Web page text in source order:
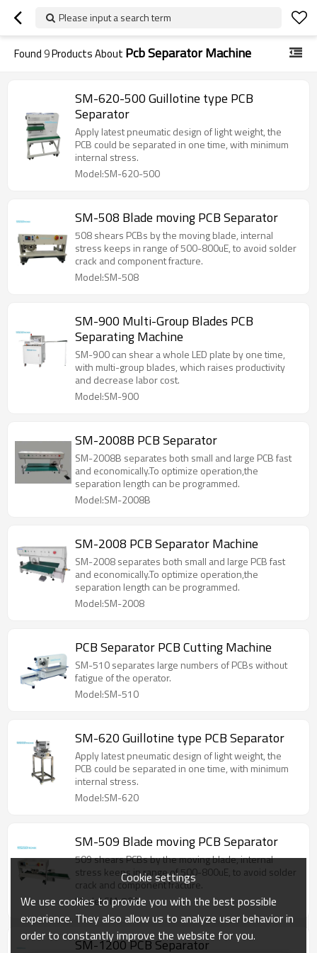
Please input a search term
Found9Products About Pcb Separator Machine
SM-620-500 Guillotine type PCB
Separator
Apply latest pneumatic design of light weight, the
PCB could be separated in one time, with minimum
internal stress.
Model:SM-620-500
SM-508 Blade moving PCB Separator
508 shears PCBs by the moving blade, internal
stress keeps in range of 500-800uE, to avoid solder
crack and component fracture.
Model:SM-508
SM-900 Multi-Group Blades PCB
Separating Machine
SM-900 can shear a whole LED plate by one time,
with multi-group blades, which raises productivity
and decrease labor cost.
Model:SM-900
SM-2008B PCB Separator
SM-2008B separates both small and large PCB fast
and economically.To optimize operation,the
separation length can be programmed.
Model:SM-2008B
SM-2008 PCB Separator Machine
SM-2008 separates both small and large PCB fast
and economically.To optimize operation,the
separation length can be programmed.
Model:SM-2008
PCB Separator PCB Cutting Machine
SM-510 separates large numbers of PCBs without
fatigue of the operator.
Model:SM-510
SM-620 Guillotine type PCB Separator
Apply latest pneumatic design of light weight, the
PCB could be separated in one time, with minimum
internal stress.
Model:SM-620
SM-509 Blade moving PCB Separator
509 shears PCBs by the moving blade, internal
stress keeps in range of 500-800uE, to avoid solder
crack and component fracture.
Model:SM-509
SM-1200 PCB Separator
Cookie settings
We use cookies to provide you with the best possible
experience. They also allow us to analyze user behavior in
order to constantly improve the website for you.